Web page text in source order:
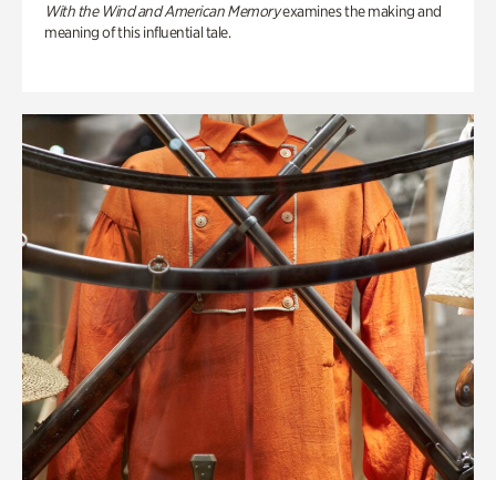
With the Wind and American Memoryexamines the making and
meaning of this influential tale.